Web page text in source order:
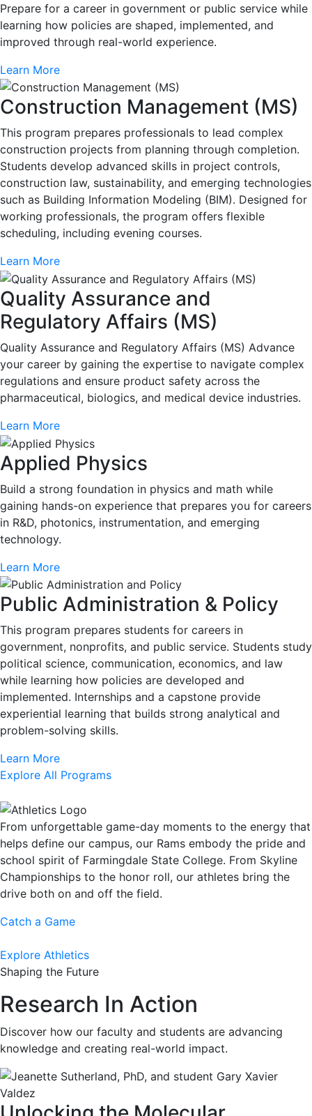
Prepare for a career in government or public service while
learning how policies are shaped, implemented, and
improved through real-world experience.
Learn More
Construction Management (MS)
This program prepares professionals to lead complex
construction projects from planning through completion.
Students develop advanced skills in project controls,
construction law, sustainability, and emerging technologies
such as Building Information Modeling (BIM). Designed for
working professionals, the program offers flexible
scheduling, including evening courses.
Learn More
Quality Assurance and
Regulatory Affairs (MS)
Quality Assurance and Regulatory Affairs (MS) Advance
your career by gaining the expertise to navigate complex
regulations and ensure product safety across the
pharmaceutical, biologics, and medical device industries.
Learn More
Applied Physics
Build a strong foundation in physics and math while
gaining hands-on experience that prepares you for careers
in R&D, photonics, instrumentation, and emerging
technology.
Learn More
Public Administration & Policy
This program prepares students for careers in
government, nonprofits, and public service. Students study
political science, communication, economics, and law
while learning how policies are developed and
implemented. Internships and a capstone provide
experiential learning that builds strong analytical and
problem-solving skills.
Learn More
Explore All Programs
From unforgettable game-day moments to the energy that
helps define our campus, our Rams embody the pride and
school spirit of Farmingdale State College. From Skyline
Championships to the honor roll, our athletes bring the
drive both on and off the field.
Catch a Game
Explore Athletics
Shaping the Future
Research In Action
Discover how our faculty and students are advancing
knowledge and creating real-world impact.